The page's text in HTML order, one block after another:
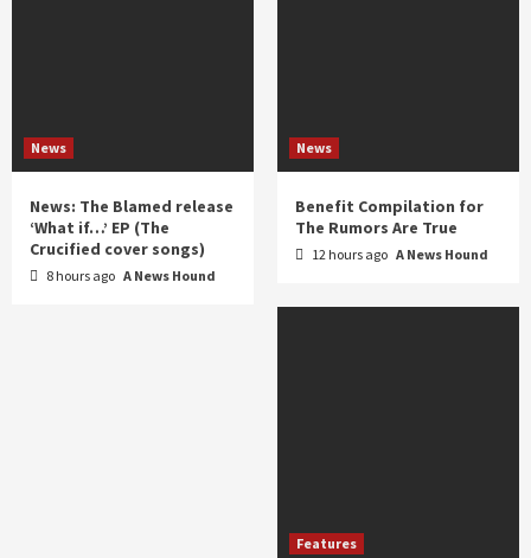
News
News: The Blamed release
‘What if…’ EP (The
Crucified cover songs)
8 hours ago A News Hound
News
Benefit Compilation for
The Rumors Are True
12 hours ago A News Hound
Features